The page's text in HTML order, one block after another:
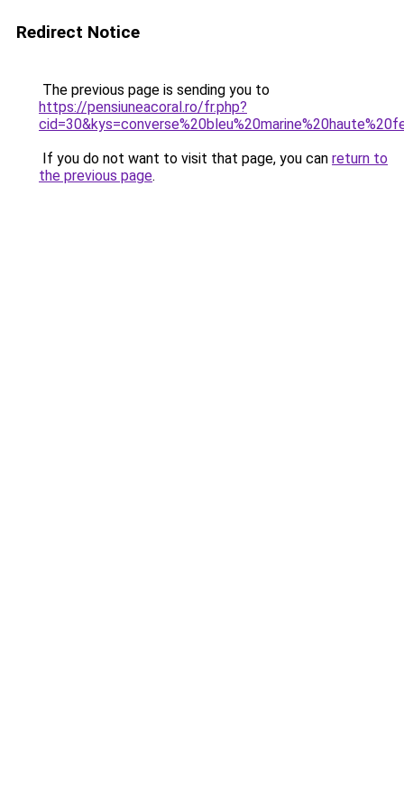
Redirect Notice
The previous page is sending you to
https://pensiuneacoral.ro/fr.php?
If you do not want to visit that page, you can return to
the previous page.